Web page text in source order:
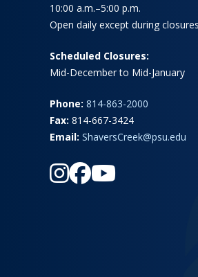
10:00 a.m.–5:00 p.m.
Open daily except during
Scheduled Closures:
Mid-December to Mid-January
Phone: 814-863-2000
Fax: 814-667-3424
Email: ShaversCreek@psu.edu